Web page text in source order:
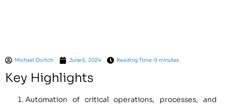
Michael Dortch June 6, 2024 Reading Time: 9 minutes
Key Highlights
Automation of critical operations, processes, and